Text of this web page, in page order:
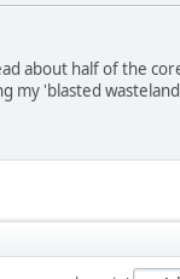
about half of the
my 'blasted